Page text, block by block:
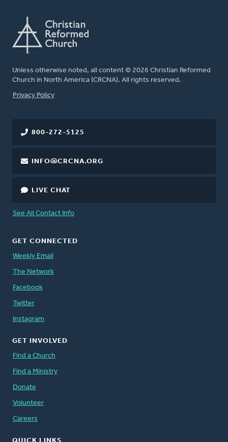
Unless otherwise noted, all content © 2026 Christian Reformed
Church in North America (CRCNA). All rights reserved.
FOOTER
Privacy Policy
800-272-5125
INFO@CRCNA.ORG
LIVE CHAT
See All Contact Info
GET CONNECTED
Weekly Email
The Network
Facebook
Twitter
Instagram
GET INVOLVED
Find a Church
Find a Ministry
Donate
Volunteer
Careers